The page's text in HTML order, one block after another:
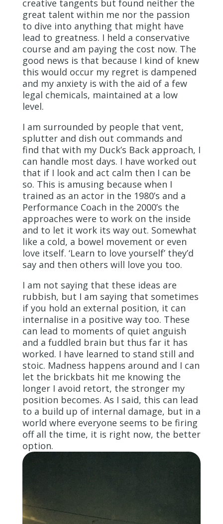
creative tangents but found neither the
great talent within me nor the passion
to dive into anything that might have
lead to greatness. I held a conservative
course and am paying the cost now. The
good news is that because I kind of knew
this would occur my regret is dampened
and my anxiety is with the aid of a few
legal chemicals, maintained at a low
level.
I am surrounded by people that vent,
splutter and dish out commands and
find that with my Duck’s Back approach, I
can handle most days. I have worked out
that if I look and act calm then I can be
so. This is amusing because when I
trained as an actor in the 1980’s and a
Performance Coach in the 2000’s the
approaches were to work on the inside
and to let it work its way out. Somewhat
like a cold, a bowel movement or even
love itself. ‘Learn to love yourself’ they’d
say and then others will love you too.
I am not saying that these ideas are
rubbish, but I am saying that sometimes
if you hold an external position, it can
internalise in a positive way too. These
can lead to moments of quiet anguish
and a fuddled brain but thus far it has
worked. I have learned to stand still and
stoic. Madness happens around and I can
let the brickbats hit me knowing the
longer I avoid retort, the stronger my
position becomes. As I said, this can lead
to a build up of internal damage, but in a
world where everyone seems to be firing
off all the time, it is right now, the better
option.